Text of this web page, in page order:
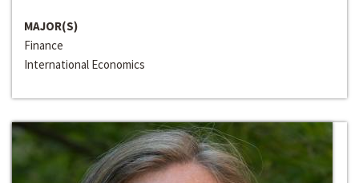
MAJOR(S)
Finance
International Economics